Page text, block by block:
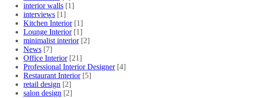
interior walls [1]
interviews [1]
Kitchen Interior [1]
Lounge Interior [1]
minimalist interior [2]
News [7]
Office Interior [21]
Professional Interior Designer [4]
Restaurant Interior [5]
retail design [2]
salon design [2]